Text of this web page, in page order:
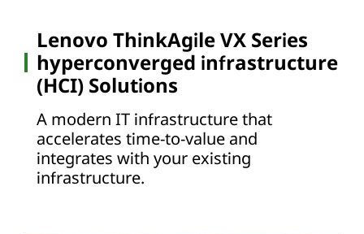
Lenovo ThinkAgile VX Series
hyperconverged infrastructure
(HCI) Solutions
A modern IT infrastructure that
accelerates time-to-value and
integrates with your existing
infrastructure.